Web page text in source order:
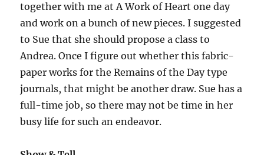
together with me at A Work of Heart one day
and work on a bunch of new pieces. I suggested
to Sue that she should propose a class to
Andrea. Once I figure out whether this fabric-
paper works for the Remains of the Day type
journals, that might be another draw. Sue has a
full-time job, so there may not be time in her
busy life for such an endeavor.